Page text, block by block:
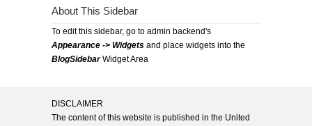
About This Sidebar
To edit this sidebar, go to admin backend's
Appearance -> Widgets and place widgets into the
BlogSidebarWidget Area
DISCLAIMER
The content of this website is published in the United